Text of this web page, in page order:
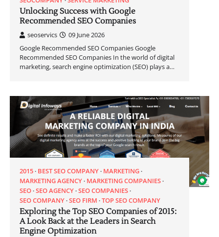
Unlocking Success with Google
Recommended SEO Companies
seoservics
09 June 2026
Google Recommended SEO Companies Google
Recommended SEO Companies In the world of digital
marketing, search engine optimization (SEO) plays a…
2015 BEST SEO COMPANY MARKETING
MARKETING AGENCY MARKETING COMPANIES
SEO SEO AGENCY SEO COMPANIES
SEO COMPANY SEO FIRM TOP SEO COMPANY
Exploring the Top SEO Companies of 2015:
A Look Back at the Leaders in Search
Engine Optimization